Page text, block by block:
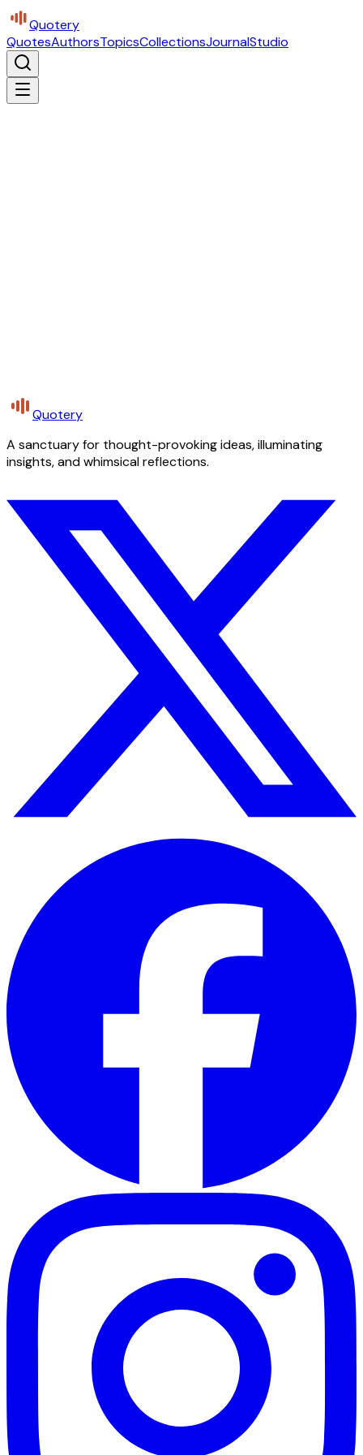
Quotery
QuotesAuthorsTopicsCollectionsJournalStudio
Quotery
A sanctuary for thought-provoking ideas, illuminating
insights, and whimsical reflections.